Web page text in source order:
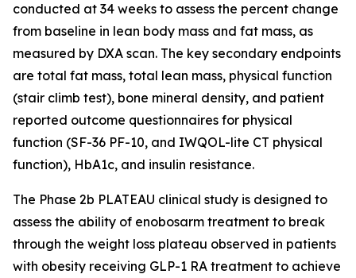
conducted at 34 weeks to assess the percent change
from baseline in lean body mass and fat mass, as
measured by DXA scan. The key secondary endpoints
are total fat mass, total lean mass, physical function
(stair climb test), bone mineral density, and patient
reported outcome questionnaires for physical
function (SF-36 PF-10, and IWQOL-lite CT physical
function), HbA1c, and insulin resistance.
The Phase 2b PLATEAU clinical study is designed to
assess the ability of enobosarm treatment to break
through the weight loss plateau observed in patients
with obesity receiving GLP-1 RA treatment to achieve